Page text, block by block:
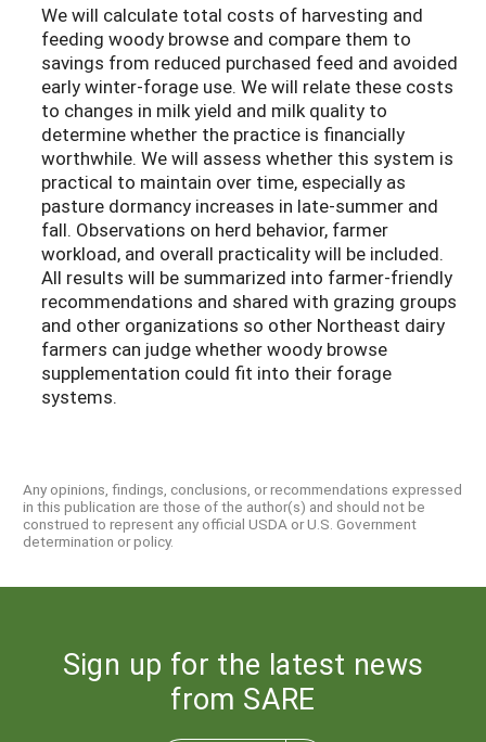
We will calculate total costs of harvesting and
feeding woody browse and compare them to
savings from reduced purchased feed and avoided
early winter-forage use. We will relate these costs
to changes in milk yield and milk quality to
determine whether the practice is financially
worthwhile. We will assess whether this system is
practical to maintain over time, especially as
pasture dormancy increases in late-summer and
fall. Observations on herd behavior, farmer
workload, and overall practicality will be included.
All results will be summarized into farmer-friendly
recommendations and shared with grazing groups
and other organizations so other Northeast dairy
farmers can judge whether woody browse
supplementation could fit into their forage
systems.
Any opinions, findings, conclusions, or recommendations expressed
in this publication are those of the author(s) and should not be
construed to represent any official USDA or U.S. Government
determination or policy.
Sign up for the latest news
from SARE